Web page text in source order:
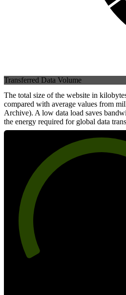
Transferred Data Volume
The total size of the website in
compared with average values from
Archive). A low data load saves
the energy required for global data